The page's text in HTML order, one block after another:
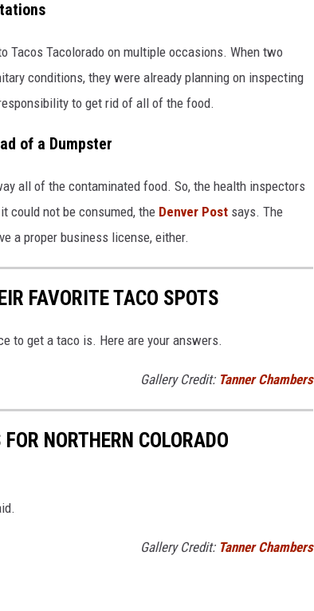
Tacos Tacolorado on multiple occasions. When two
conditions, they were already planning on inspecting
to get rid of all of the food.
of a Dumpster
all of the contaminated food. So, the health inspectors
could not be consumed, the Denver Post says. The
a proper business license, either.
FAVORITE TACO SPOTS
to get a taco is. Here are your answers.
Gallery Credit: Tanner Chambers
NORTHERN COLORADO
Gallery Credit: Tanner Chambers